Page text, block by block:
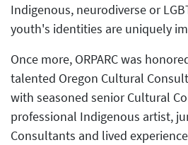
Indigenous, neurodiverse or
youth's identities are uniquely
Once more, ORPARC was
talented Oregon Cultural
with seasoned senior Cultural
professional Indigenous artist,
Consultants and lived